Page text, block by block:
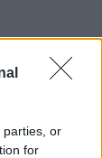
parties, or
for